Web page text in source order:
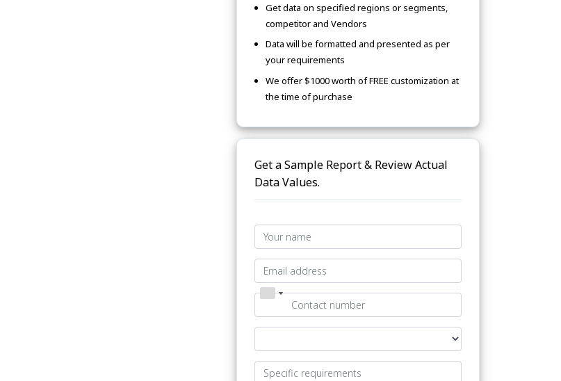
Get data on specified regions or segments,
competitor and Vendors
Data will be formatted and presented as per
your requirements
We offer $1000 worth of FREE customization at
the time of purchase
Get a Sample Report & Review Actual
Data Values.